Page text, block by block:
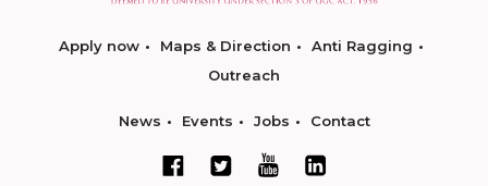
Apply now Maps & Direction
Anti Ragging
Outreach
News Events Jobs Contact